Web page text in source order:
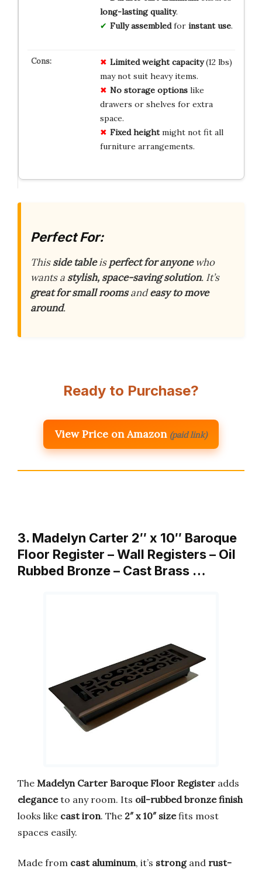
long-lasting quality.
Fully assembledfor instant use.
Limited weight capacity(12 lbs)
may not suit heavy items.
No storage optionslike
drawers or shelves for extra
space.
Fixed heightmight not fit all
furniture arrangements.
Perfect For:
Thisside tableisperfect for anyonewho
wants a stylish, space-saving solution. It’s
great for small roomsandeasy to move
around.
Ready to Purchase?
View Price on Amazon (paid link)
3. Madelyn Carter 2″ x 10″ Baroque
Floor Register – Wall Registers – Oil
Rubbed Bronze – Cast Brass …
The Madelyn Carter Baroque Floor Register adds
eleganceto any room. Its oil-rubbed bronze finish
looks like cast iron. The 2″ x 10″ sizefits most
spaces easily.
Made from cast aluminum, it’s strongand rust-